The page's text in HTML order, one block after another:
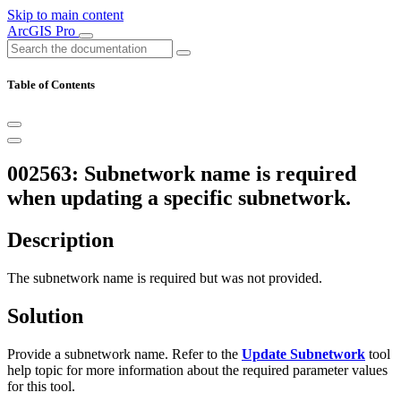
Skip to main content
ArcGIS Pro
Table of Contents
002563: Subnetwork name is required
when updating a specific subnetwork.
Description
The subnetwork name is required but was not provided.
Solution
Provide a subnetwork name. Refer to the Update Subnetwork tool
help topic for more information about the required parameter values
for this tool.